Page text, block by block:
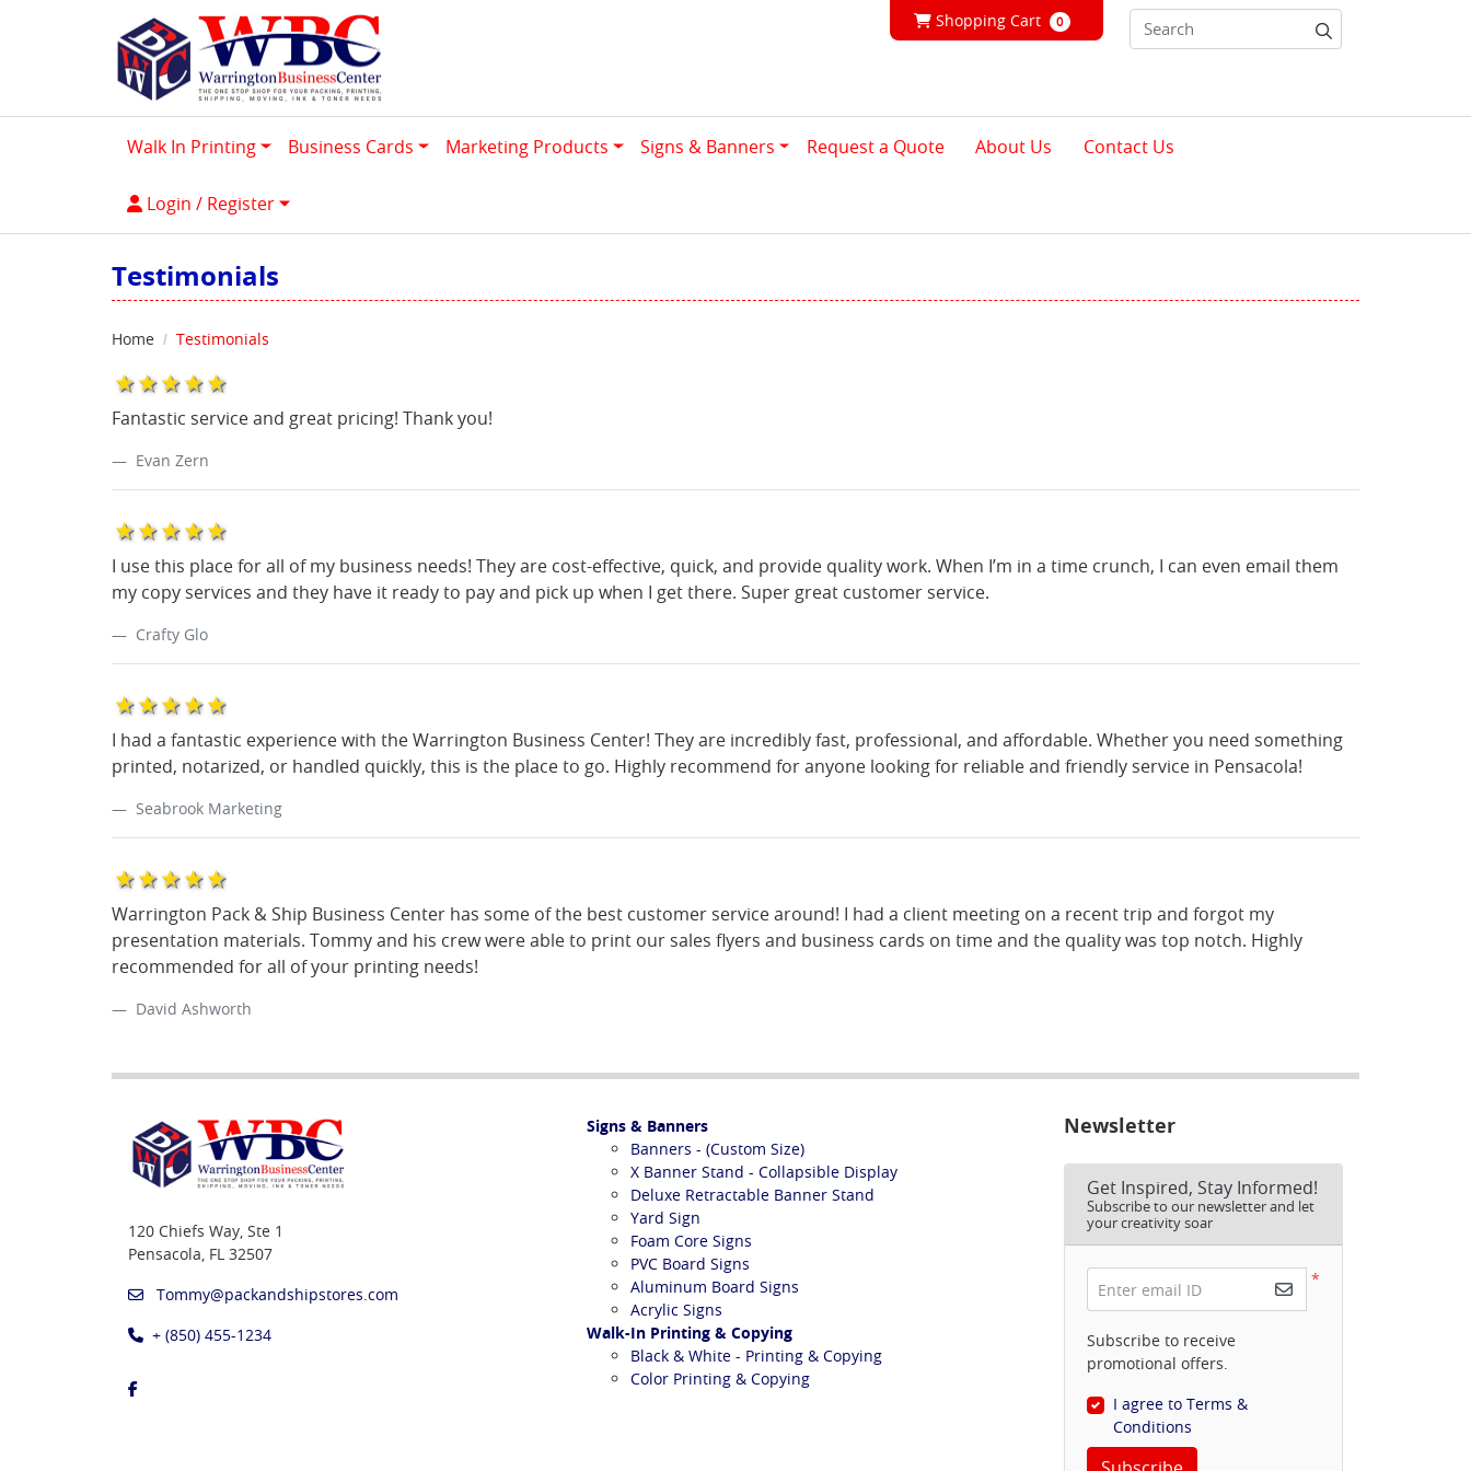
Shopping Cart
Shopping Cart 0
Walk In Printing Business Cards Marketing Products Signs & Banners Request a Quote About Us Contact Us
Login / Register
Login / Register
Testimonials
Home Testimonials
1star
2star
3star4star
Fantastic service and great pricing! Thank you!
Evan Zern
1star
2star
3star4star
I use this place for all of my business needs! They are cost-effective, quick, and provide quality work. When I’m in a time crunch, I can even email them
my copy services and they have it ready to pay and pick up when I get there. Super great customer service.
Crafty Glo
1star
2star
3star4star
I had a fantastic experience with the Warrington Business Center! They are incredibly fast, professional, and affordable. Whether you need something
printed, notarized, or handled quickly, this is the place to go. Highly recommend for anyone looking for reliable and friendly service in Pensacola!
Seabrook Marketing
1star
2star
3star4star
Warrington Pack & Ship Business Center has some of the best customer service around! I had a client meeting on a recent trip and forgot my
presentation materials. Tommy and his crew were able to print our sales flyers and business cards on time and the quality was top notch. Highly
recommended for all of your printing needs!
David Ashworth
120 Chiefs Way, Ste 1
Pensacola, FL 32507
Tommy@packandshipstores.com
+ (850) 455-1234
Signs & Banners
Banners - (Custom Size)
X Banner Stand - Collapsible Display
Deluxe Retractable Banner Stand
Yard Sign
Foam Core Signs
PVC Board Signs
Aluminum Board Signs
Acrylic Signs
Walk-In Printing & Copying
Black & White - Printing & Copying
Color Printing & Copying
Newsletter
Get Inspired, Stay Informed!
Subscribe to our newsletter and let
your creativity soar
*
Enter email ID
Subscribe to receive
promotional offers.
I agree to Terms &
Conditions